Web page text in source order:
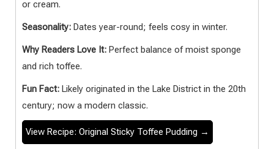
or cream.
Seasonality: Dates year-round; feels cosy in winter.
Why Readers Love It: Perfect balance of moist sponge
and rich toffee.
Fun Fact: Likely originated in the Lake District in the 20th
century; now a modern classic.
View Recipe: Original Sticky Toffee Pudding →